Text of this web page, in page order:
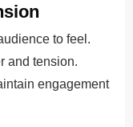
to feel.
and tension.
engagement